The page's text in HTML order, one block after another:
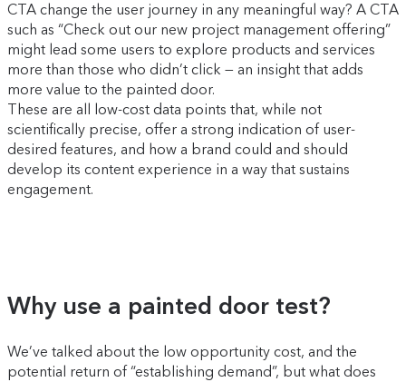
CTA change the user journey in any meaningful way? A CTA
such as “Check out our new project management offering”
might lead some users to explore products and services
more than those who didn’t click — an insight that adds
more value to the painted door.
These are all low-cost data points that, while not
scientifically precise, offer a strong indication of user-
desired features, and how a brand could and should
develop its content experience in a way that sustains
engagement.
Why use a painted door test?
We’ve talked about the low opportunity cost, and the
potential return of “establishing demand”, but what does